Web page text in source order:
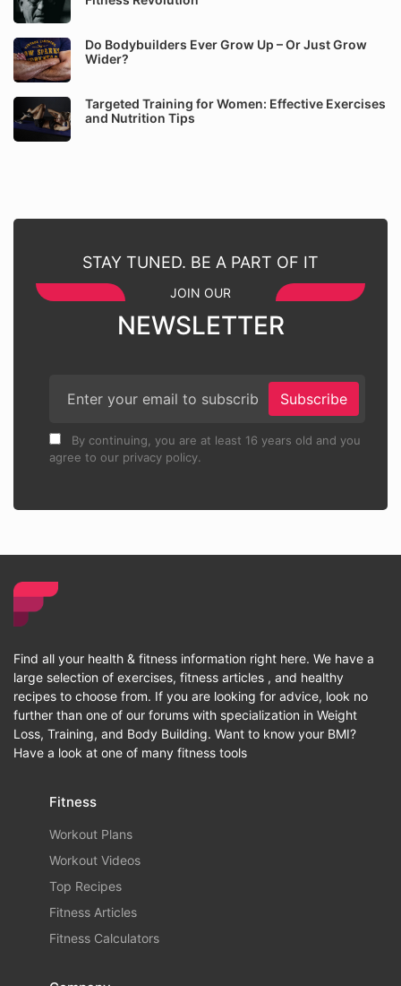
Do Bodybuilders Ever Grow Up – Or Just Grow
Wider?
Targeted Training for Women: Effective Exercises
and Nutrition Tips
STAY TUNED. BE A PART OF IT
JOIN OUR
NEWSLETTER
Subscribe
By continuing, you are at least 16 years old and you
agree to our privacy policy.
Find all your health & fitness information right here. We have a
large selection of exercises, fitness articles , and healthy
recipes to choose from. If you are looking for advice, look no
further than one of our forums with specialization in Weight
Loss, Training, and Body Building. Want to know your BMI?
Have a look at one of many fitness tools
Fitness
Workout Plans
Workout Videos
Top Recipes
Fitness Articles
Fitness Calculators